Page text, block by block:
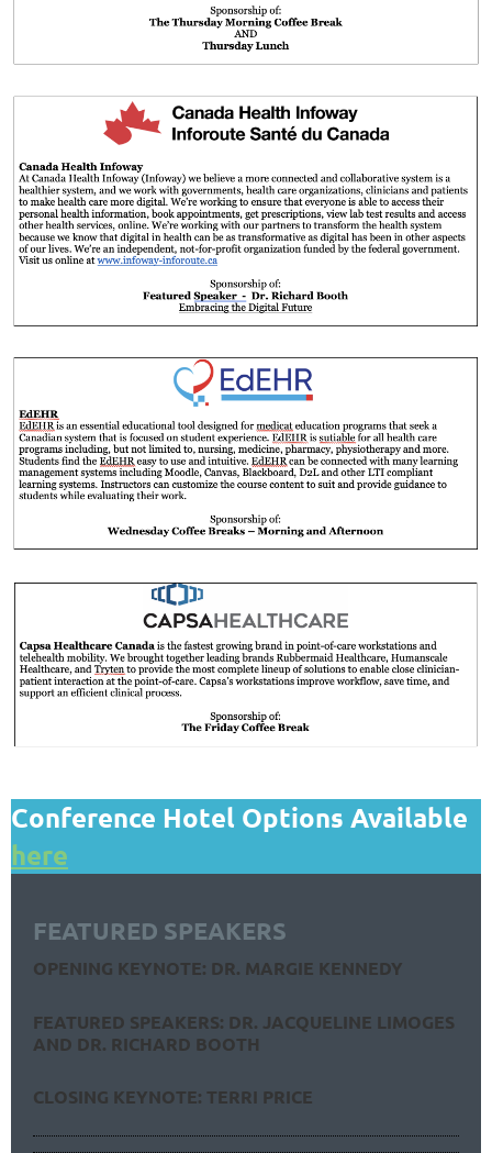
Conference Hotel Options Available
here
FEATURED SPEAKERS
OPENING KEYNOTE: DR. MARGIE KENNEDY
FEATURED SPEAKERS: DR. JACQUELINE LIMOGES
AND DR. RICHARD BOOTH
CLOSING KEYNOTE: TERRI PRICE